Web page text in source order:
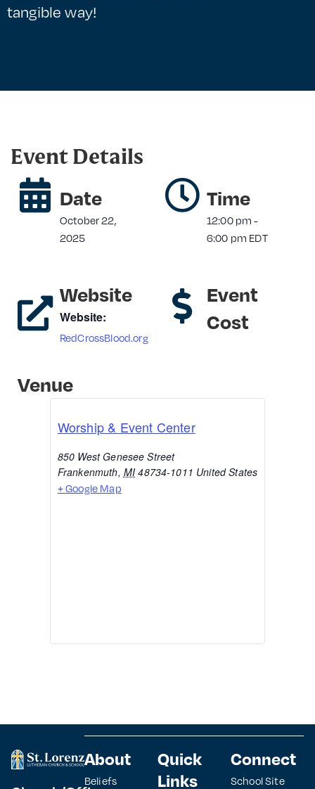
tangible way!
Event Details
Date
October 22,
2025
Website
Website:
RedCrossBlood.org
Time
12:00 pm -
6:00 pm EDT
Event
Cost
Venue
Worship & Event Center
850 West Genesee Street
Frankenmuth, MI 48734-1011 United States
+ Google Map
About
Beliefs
Quick
Links
Connect
School Site